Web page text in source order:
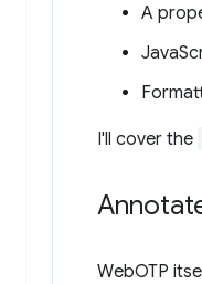
A
I'll cover the
WebOTP